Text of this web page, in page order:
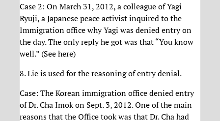
Case 2: On March 31, 2012, a colleague of Yagi
Ryuji, a Japanese peace activist inquired to the
Immigration office why Yagi was denied entry on
the day. The only reply he got was that “You know
well.” (See here)
8. Lie is used for the reasoning of entry denial.
Case: The Korean immigration office denied entry
of Dr. Cha Imok on Sept. 3, 2012. One of the main
reasons that the Office took was that Dr. Cha had